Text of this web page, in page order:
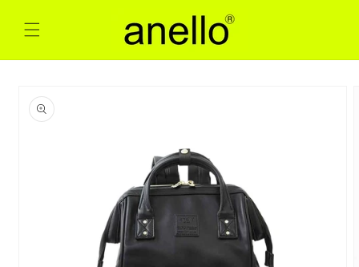
content
product
information